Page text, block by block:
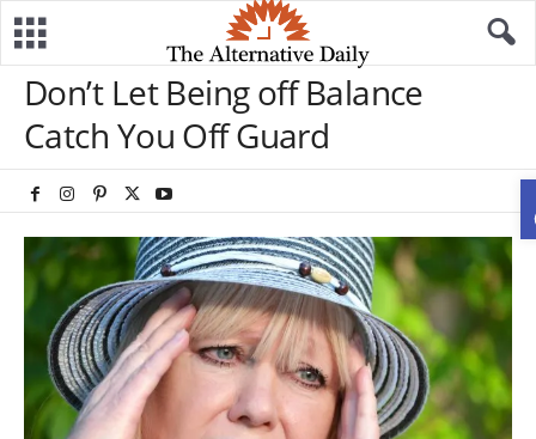
Don’t Let Being off Balance
Catch You Off Guard